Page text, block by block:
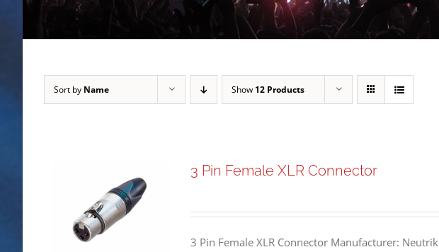
Sort by Name Show 12 Products
3 Pin Female XLR Connector
3 Pin Female XLR Connector Manufacturer: Neutrik